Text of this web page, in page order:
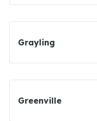
Grayling
Greenville